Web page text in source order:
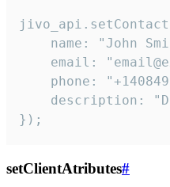
name: "John
email:
phone:
description:
});
setClientAtributes#